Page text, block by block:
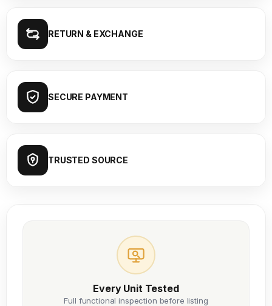
RETURN & EXCHANGE
SECURE PAYMENT
TRUSTED SOURCE
Every Unit Tested
Full functional inspection before listing